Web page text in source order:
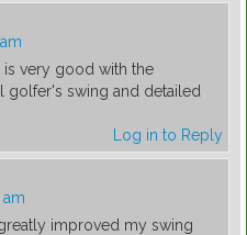
is very good with the
golfer's swing and detailed
Log in to Reply
improved my swing